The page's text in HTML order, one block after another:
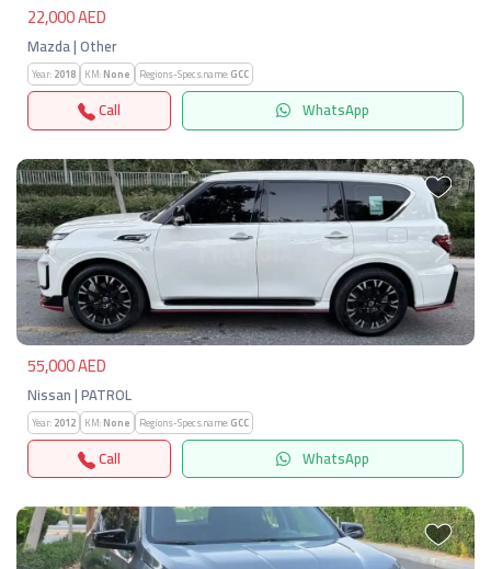
22,000 AED
Mazda | Other
Year:2018 KM:None Regions-Specs.name:GCC
Call WhatsApp
Previous Next
55,000 AED
Nissan | PATROL
Year:2012 KM:None Regions-Specs.name:GCC
Call WhatsApp